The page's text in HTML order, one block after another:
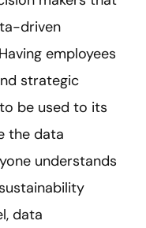
driven
employees
strategic
be used to its
the data
understands
data